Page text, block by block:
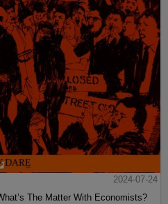
2024-07-24
The Matter With Economists?